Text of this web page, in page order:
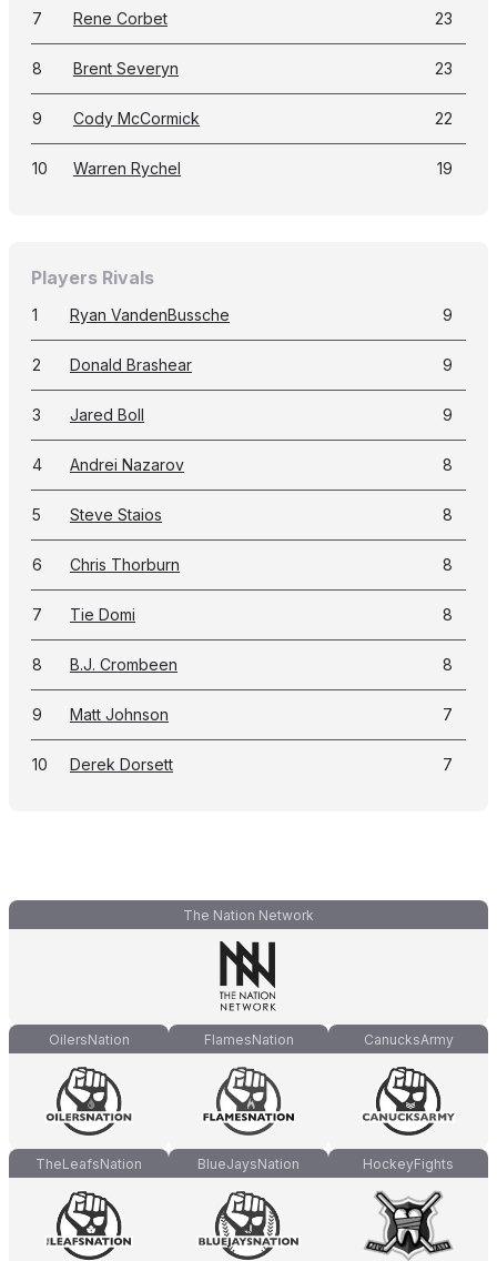
7 Rene Corbet 23
8 Brent Severyn 23
9 Cody McCormick 22
10 Warren Rychel 19
Players Rivals
1 Ryan VandenBussche 9
2 Donald Brashear 9
3 Jared Boll 9
4 Andrei Nazarov 8
5 Steve Staios 8
6 Chris Thorburn 8
7 Tie Domi 8
8 B.J. Crombeen 8
9 Matt Johnson 7
10 Derek Dorsett 7
The Nation Network
OilersNation FlamesNation CanucksArmy
TheLeafsNation BlueJaysNation HockeyFights